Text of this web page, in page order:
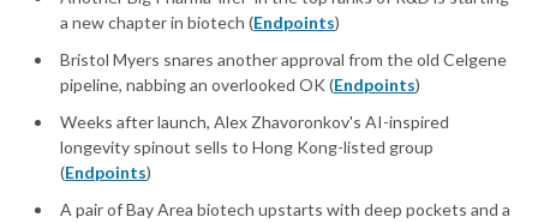
a new chapter in biotech (Endpoints)
Bristol Myers snares another approval from the old Celgene
pipeline, nabbing an overlooked OK (Endpoints)
Weeks after launch, Alex Zhavoronkov's AI-inspired
longevity spinout sells to Hong Kong-listed group
(Endpoints)
A pair of Bay Area biotech upstarts with deep pockets and a